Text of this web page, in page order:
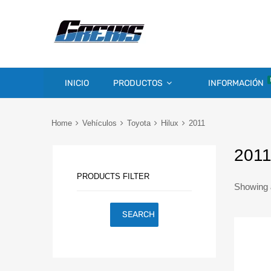
INICIO PRODUCTOS INFORMACIÓN
Home Vehículos Toyota Hilux 2011
2011
Showing
PRODUCTS FILTER
SEARCH